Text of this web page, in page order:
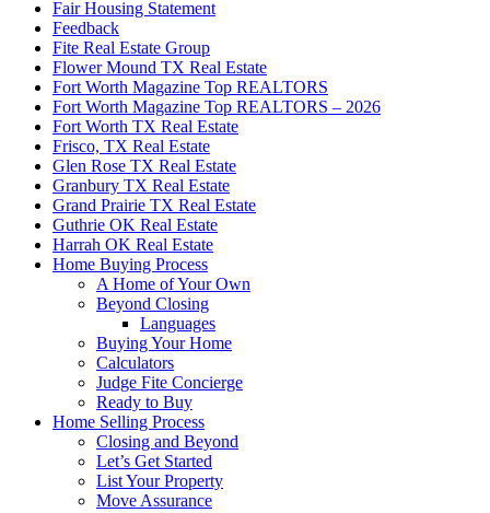
Fair Housing Statement
Feedback
Fite Real Estate Group
Flower Mound TX Real Estate
Fort Worth Magazine Top REALTORS
Fort Worth Magazine Top REALTORS – 2026
Fort Worth TX Real Estate
Frisco, TX Real Estate
Glen Rose TX Real Estate
Granbury TX Real Estate
Grand Prairie TX Real Estate
Guthrie OK Real Estate
Harrah OK Real Estate
Home Buying Process
A Home of Your Own
Beyond Closing
Languages
Buying Your Home
Calculators
Judge Fite Concierge
Ready to Buy
Home Selling Process
Closing and Beyond
Let’s Get Started
List Your Property
Move Assurance